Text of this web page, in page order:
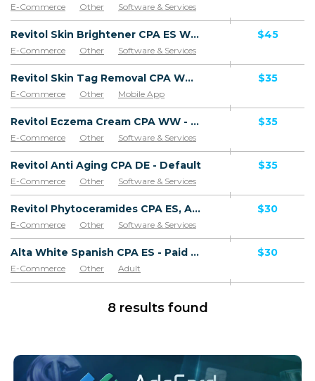
E-Commerce Other
Software & Services
Goods
Revitol Skin Brightener CPA ES WW - Default
E-Commerce Other Software & Services
$45
Revitol Skin Tag Removal CPA WW - Default
E-Commerce Other
Mobile App
Software & Services
$35
Revitol Eczema Cream CPA WW - Default
E-Commerce Other Software & Services
$35
Revitol Anti Aging CPA DE - Default
E-Commerce Other Software & Services
$35
Revitol Phytoceramides CPA ES, AR, CL, CO, PE, CR - Default
E-Commerce Other Software & Services
$30
Alta White Spanish CPA ES - Paid order
E-Commerce Other
Adult
Software & Services
Goods
$30
8 results found